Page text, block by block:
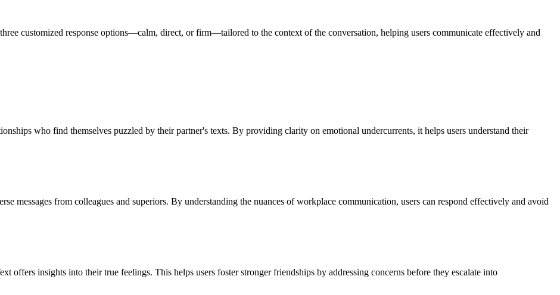
customized response options—calm, direct, or firm—tailored to the context of the conversation, helping users communicate effectively and
who find themselves puzzled by their partner's texts. By providing clarity on emotional undercurrents, it helps users understand their
messages from colleagues and superiors. By understanding the nuances of workplace communication, users can respond effectively and avoid
offers insights into their true feelings. This helps users foster stronger friendships by addressing concerns before they escalate into